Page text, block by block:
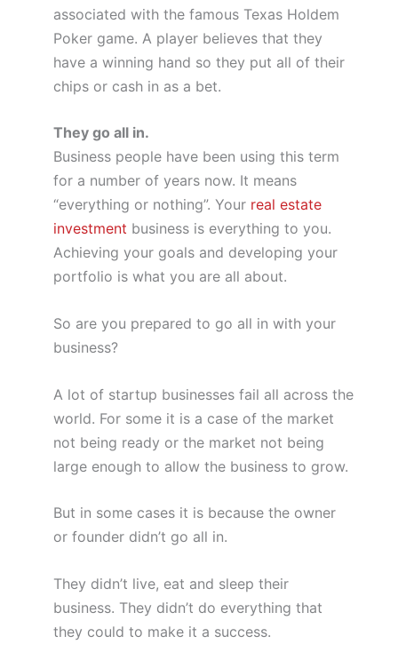
associated with the famous Texas Holdem
Poker game. A player believes that they
have a winning hand so they put all of their
chips or cash in as a bet.
They go all in.
Business people have been using this term
for a number of years now. It means
“everything or nothing”. Your real estate
investment business is everything to you.
Achieving your goals and developing your
portfolio is what you are all about.
So are you prepared to go all in with your
business?
A lot of startup businesses fail all across the
world. For some it is a case of the market
not being ready or the market not being
large enough to allow the business to grow.
But in some cases it is because the owner
or founder didn’t go all in.
They didn’t live, eat and sleep their
business. They didn’t do everything that
they could to make it a success.